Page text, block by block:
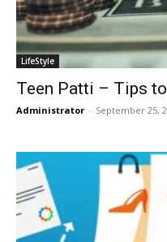
LifeStyle
Teen Patti – Tips
Administrator - September 25,